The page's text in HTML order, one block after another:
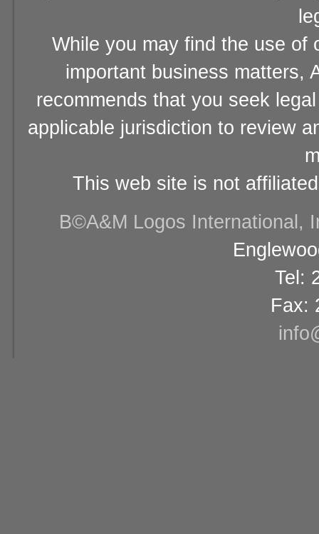
While you may find the use of
important business matters,
recommends that you seek
applicable jurisdiction to review
This web site is not
В©A&M Logos International,
Tel:
Fax: